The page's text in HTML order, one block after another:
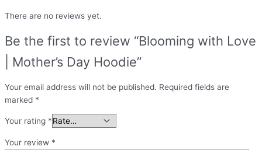
There are no reviews yet.
Be the first to review “Blooming with Love
| Mother’s Day Hoodie”
Your email address will not be published. Required fields are
marked *
Your rating *
Your review *